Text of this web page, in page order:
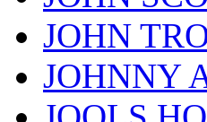
JOHN
JOHNNY